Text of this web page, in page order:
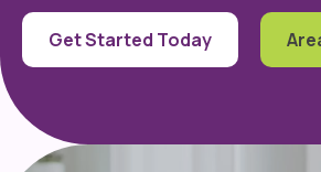
Get Started Today